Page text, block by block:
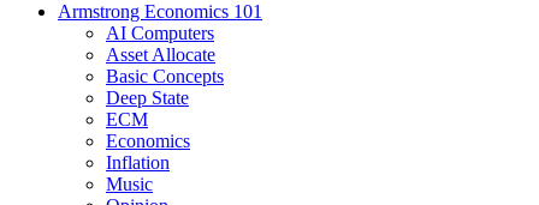
Armstrong Economics 101
AI Computers
Asset Allocate
Basic Concepts
Deep State
ECM
Economics
Inflation
Music